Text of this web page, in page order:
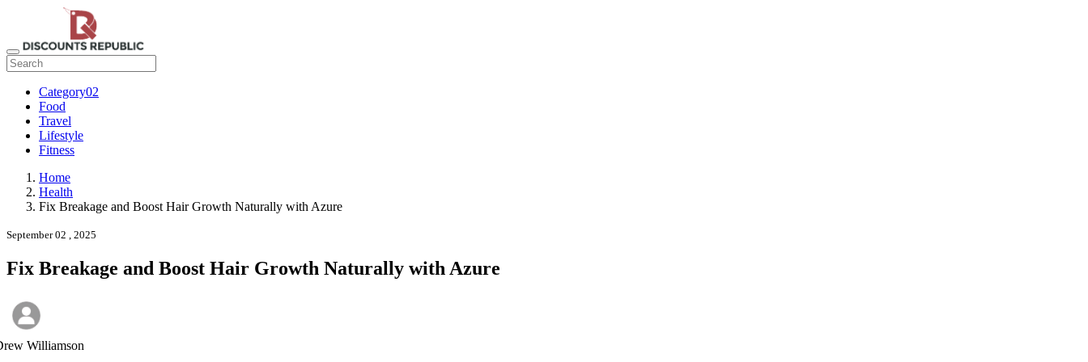
Category02
Food
Travel
Lifestyle
Fitness
Home
Health
Fix Breakage and Boost Hair Growth Naturally with Azure
September 02 , 2025
Fix Breakage and Boost Hair Growth Naturally with Azure
Williamson